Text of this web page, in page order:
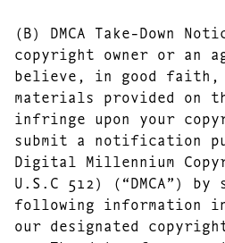
(B) DMCA Take-Down
copyright owner or an
believe, in good faith,
materials provided on
infringe upon your
submit a notification
Digital Millennium
U.S.C 512) (“DMCA”) by
following information
our designated